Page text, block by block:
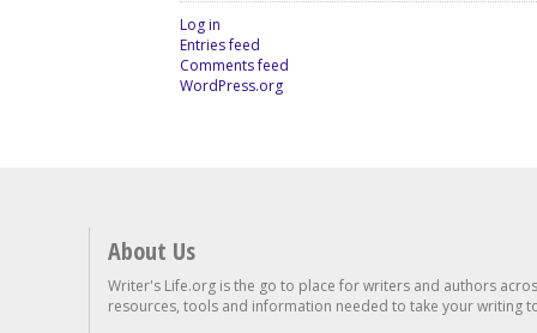
Log in
Entries feed
Comments feed
WordPress.org
About Us
Writer's Life.org is the go to place for writers and authors
resources, tools and information needed to take your writing